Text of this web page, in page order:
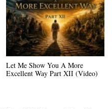
Let Me Show You A More
Excellent Way Part XII (Video)